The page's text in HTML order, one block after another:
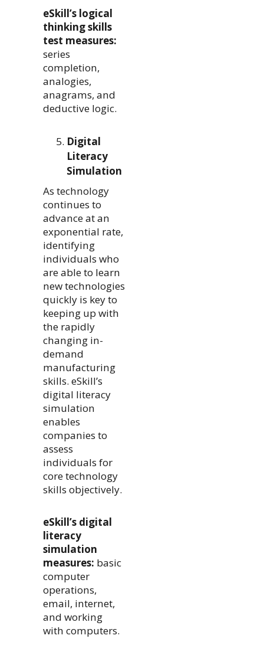
eSkill’s logical
thinking skills
test measures:
series
completion,
analogies,
anagrams, and
deductive logic.
Digital
Literacy
Simulation
As technology
continues to
advance at an
exponential rate,
identifying
individuals who
are able to learn
new technologies
quickly is key to
keeping up with
the rapidly
changing in-
demand
manufacturing
skills. eSkill’s
digital literacy
simulation
enables
companies to
assess
individuals for
core technology
skills objectively.
eSkill’s digital
literacy
simulation
measures: basic
computer
operations,
email, internet,
and working
with computers.